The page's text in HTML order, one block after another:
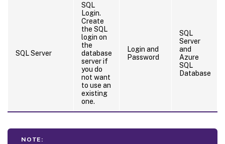
SQL Server
SQL
Login.
Create
the SQL
login on
the
database
server if
you do
not want
to use an
existing
one.
Login and
Password
SQL
Server
and
Azure
SQL
Database
NOTE: